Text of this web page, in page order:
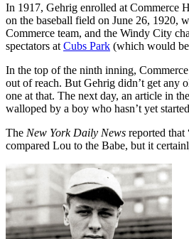
In 1917, Gehrig enrolled at Commerce
on the baseball field on June 26, 1920,
Commerce team, and the Windy City
spectators at Cubs Park (which would
In the top of the ninth inning,
out of reach. But Gehrig didn’t get any
one at that. The next day, an article in the
walloped by a boy who hasn’t yet
The New York Daily News reported that
compared Lou to the Babe, but it